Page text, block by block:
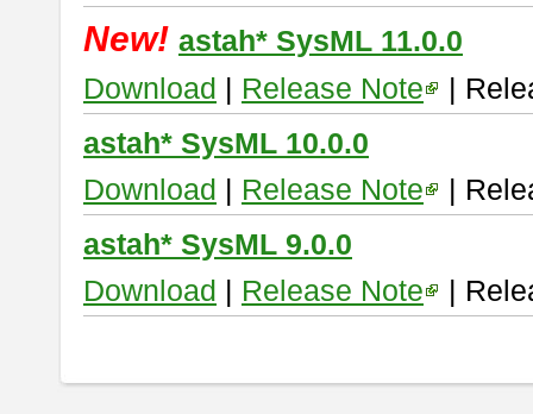
New! astah* SysML 11.0.0
Download | Release Note
|
astah* SysML 10.0.0
Download | Release Note
|
astah* SysML 9.0.0
Download | Release Note |